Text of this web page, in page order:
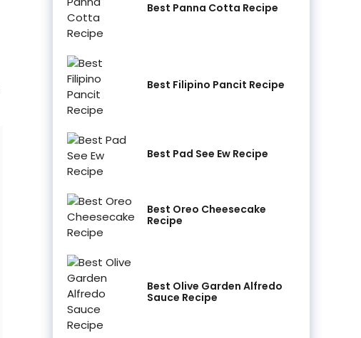
Best Panna Cotta Recipe
Best Filipino Pancit Recipe
Best Pad See Ew Recipe
Best Oreo Cheesecake
Recipe
Best Olive Garden Alfredo
Sauce Recipe